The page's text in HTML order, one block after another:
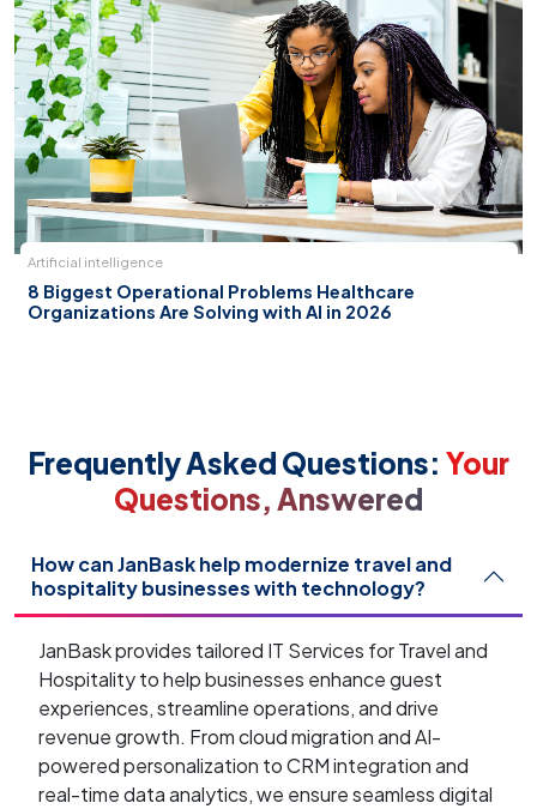
Artificial intelligence
8 Biggest Operational Problems Healthcare
Organizations Are Solving with AI in 2026
Frequently Asked Questions: Your
Questions, Answered
How can JanBask help modernize travel and
hospitality businesses with technology?
JanBask provides tailored IT Services for Travel and
Hospitality to help businesses enhance guest
experiences, streamline operations, and drive
revenue growth. From cloud migration and AI-
powered personalization to CRM integration and
real-time data analytics, we ensure seamless digital